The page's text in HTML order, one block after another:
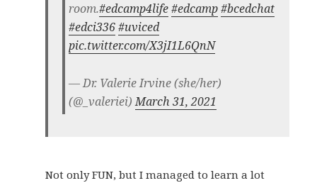
room.#edcamp4life #edcamp #bcedchat
#edci336 #uviced
pic.twitter.com/X3jI1L6QnN
— Dr. Valerie Irvine (she/her)
(@_valeriei)March 31, 2021
Not only FUN, but I managed to learn a lot